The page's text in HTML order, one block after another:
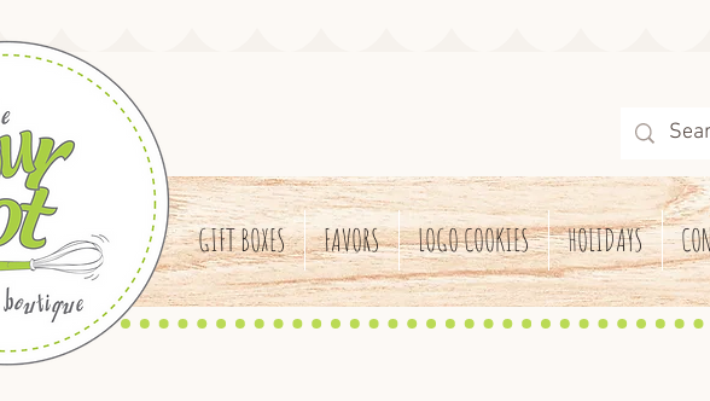
GIFT BOXES FAVORS LOGO COOKIES HOLIDAYS